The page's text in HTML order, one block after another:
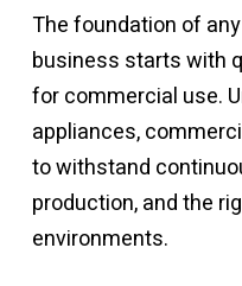
The foundation of
business starts with
for commercial use.
appliances,
to withstand
production, and the
environments.